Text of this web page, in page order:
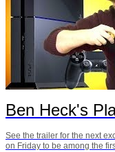
Ben Heck's
See the trailer for the next
on Friday to be among the